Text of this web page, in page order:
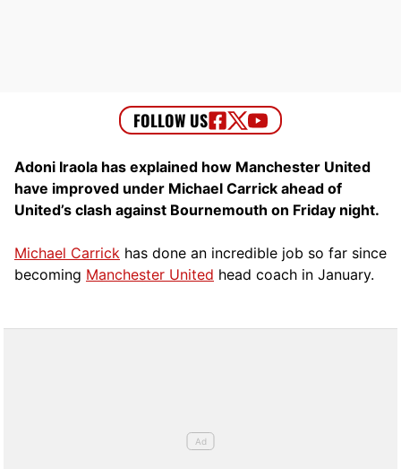
Adoni Iraola has explained how Manchester United
have improved under Michael Carrick ahead of
United’s clash against Bournemouth on Friday night.
Michael Carrick has done an incredible job so far since
becoming Manchester United head coach in January.